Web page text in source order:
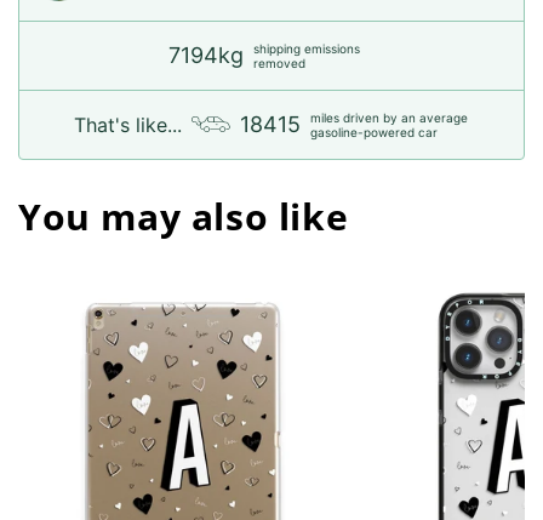
7194kg
shipping emissions
removed
That's like... 18415
miles driven by an average
gasoline-powered car
You may also like